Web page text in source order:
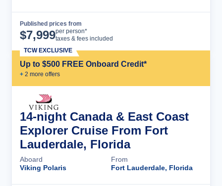
Published prices from
$7,999per person*
taxes & fees included
Up to $500 FREE Onboard Credit*
+ 2 more offers
TCW EXCLUSIVE
14-night Canada & East Coast
Explorer Cruise From Fort
Lauderdale, Florida
Aboard
Viking Polaris
From
Fort Lauderdale, Florida